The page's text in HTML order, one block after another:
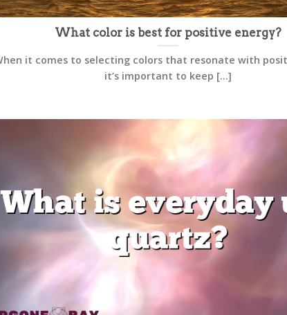
What color is best for positive energy?
it comes to selecting colors that resonate with
it’s important to keep [...]